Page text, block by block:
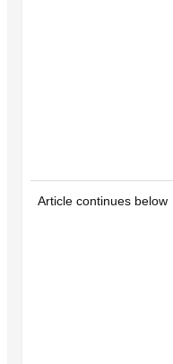
Article continues below